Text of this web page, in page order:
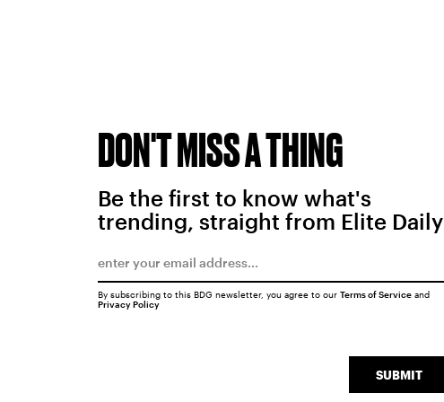
DON'T MISS A THING
Be the first to know what's
trending, straight from Elite Daily
SUBMIT
By subscribing to this BDG newsletter, you agree to our Terms of Serviceand
Privacy Policy